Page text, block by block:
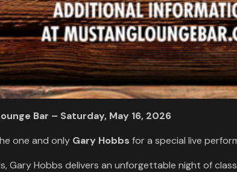
Bar – Saturday, May 16, 2026
one and only Gary Hobbs for a special live
Gary Hobbs delivers an unforgettable night of